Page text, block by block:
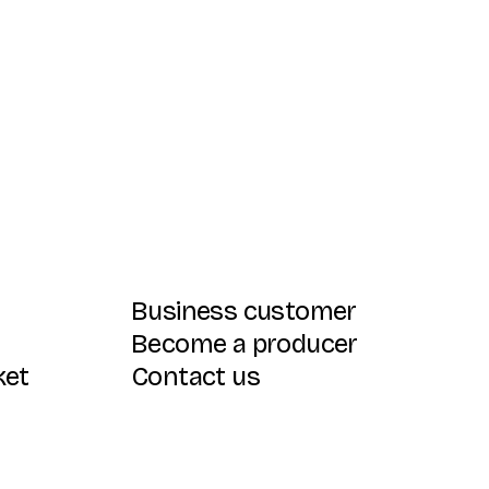
Business customer
Become a producer
Contact us